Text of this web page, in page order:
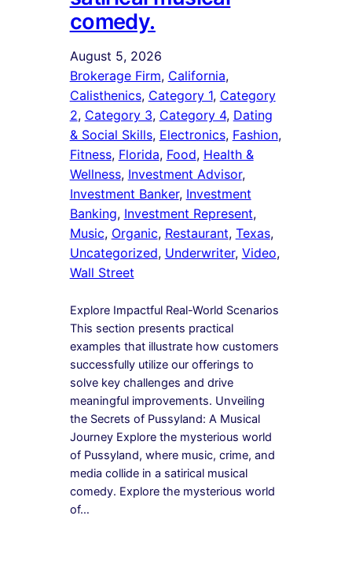
comedy.
August 5, 2026
Brokerage Firm, California ,
Calisthenics, Category 1, Category
2, Category 3, Category 4, Dating
& Social Skills, Electronics, Fashion ,
Fitness, Florida, Food, Health &
Wellness, Investment Advisor ,
Investment Banker, Investment
Banking, Investment Represent ,
Music, Organic, Restaurant, Texas ,
Uncategorized, Underwriter, Video ,
Wall Street
Explore Impactful Real-World Scenarios
This section presents practical
examples that illustrate how customers
successfully utilize our offerings to
solve key challenges and drive
meaningful improvements. Unveiling
the Secrets of Pussyland: A Musical
Journey Explore the mysterious world
of Pussyland, where music, crime, and
media collide in a satirical musical
comedy. Explore the mysterious world
of…